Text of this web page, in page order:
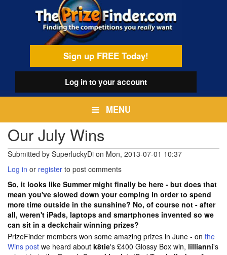
Sign up FREE Today!
Log into your account
MENU
Our July Wins
Submitted by SuperluckyDi on Mon, 2013-07-01 10:37
Log in or register to post comments
So, it looks like Summer might finally be here - but does that
mean you've slowed down your comping in order to spend
more time outside in the sunshine? No, of course not - after
all, weren't iPads, laptops and smartphones invented so we
can sit in a deckchair winning prizes?
PrizeFinder members won some amazing prizes in June - on the
Wins post we heard about k8tie's £400 Glossy Box win, lillianni's